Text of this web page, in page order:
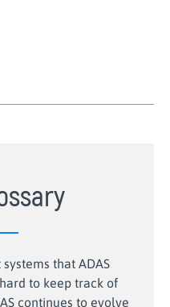
that ADAS
to keep track of
continues to evolve